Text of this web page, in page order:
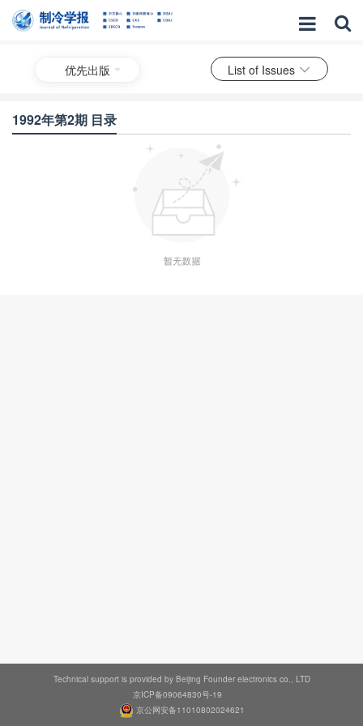
优先出版 List of Issues
1992年第2期 目录
Technical support is provided by Beijing Founder electronics co., LTD
京ICP备09064830号-19
京公网安备11010802024621